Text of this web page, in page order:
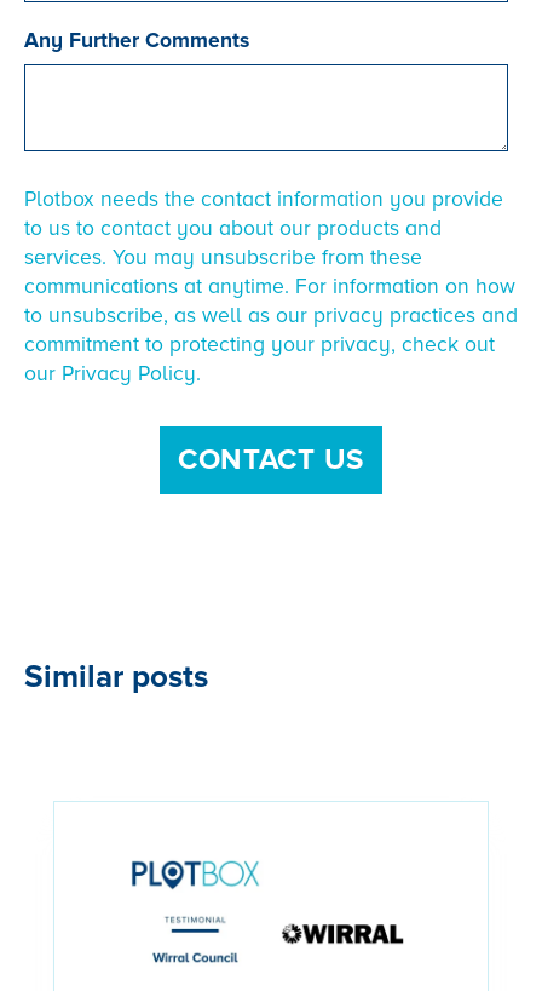
Any Further Comments
Plotbox needs the contact information you provide
to us to contact you about our products and
services. You may unsubscribe from these
communications at anytime. For information on how
to unsubscribe, as well as our privacy practices and
commitment to protecting your privacy, check out
our Privacy Policy.
Similar posts